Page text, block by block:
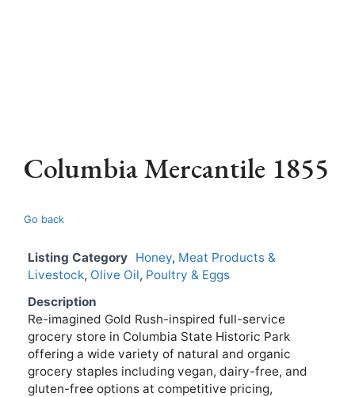
Columbia Mercantile 1855
Go back
Listing Category Honey, Meat Products &
Livestock, Olive Oil, Poultry & Eggs
Description
Re-imagined Gold Rush-inspired full-service
grocery store in Columbia State Historic Park
offering a wide variety of natural and organic
grocery staples including vegan, dairy-free, and
gluten-free options at competitive pricing,